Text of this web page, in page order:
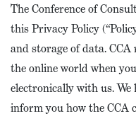
The Conference of
this Privacy Policy
and storage of data.
the online world when
electronically with us. We
inform you how the CCA